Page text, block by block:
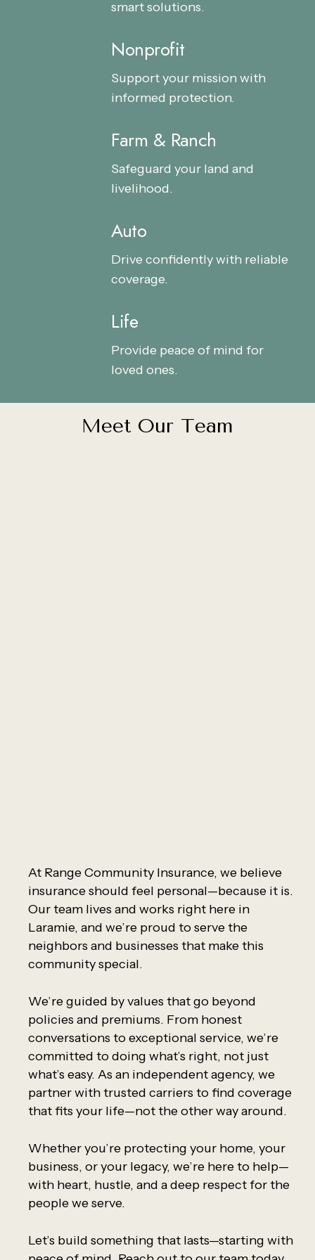
smart solutions.
Nonprofit
Nonprofit
Support your mission with
informed protection.
Farm
Ranch
Farm & Ranch
Safeguard your land and
livelihood.
Auto
Auto
Drive confidently with reliable
coverage.
Life
Life
Provide peace of mind for
loved ones.
Meet Our Team
At Range Community Insurance, we believe
insurance should feel personal—because it is.
Our team lives and works right here in
Laramie, and we’re proud to serve the
neighbors and businesses that make this
community special.
We’re guided by values that go beyond
policies and premiums. From honest
conversations to exceptional service, we’re
committed to doing what’s right, not just
what’s easy. As an independent agency, we
partner with trusted carriers to find coverage
that fits your life—not the other way around.
Whether you’re protecting your home, your
business, or your legacy, we’re here to help—
with heart, hustle, and a deep respect for the
people we serve.
Let’s build something that lasts—starting with